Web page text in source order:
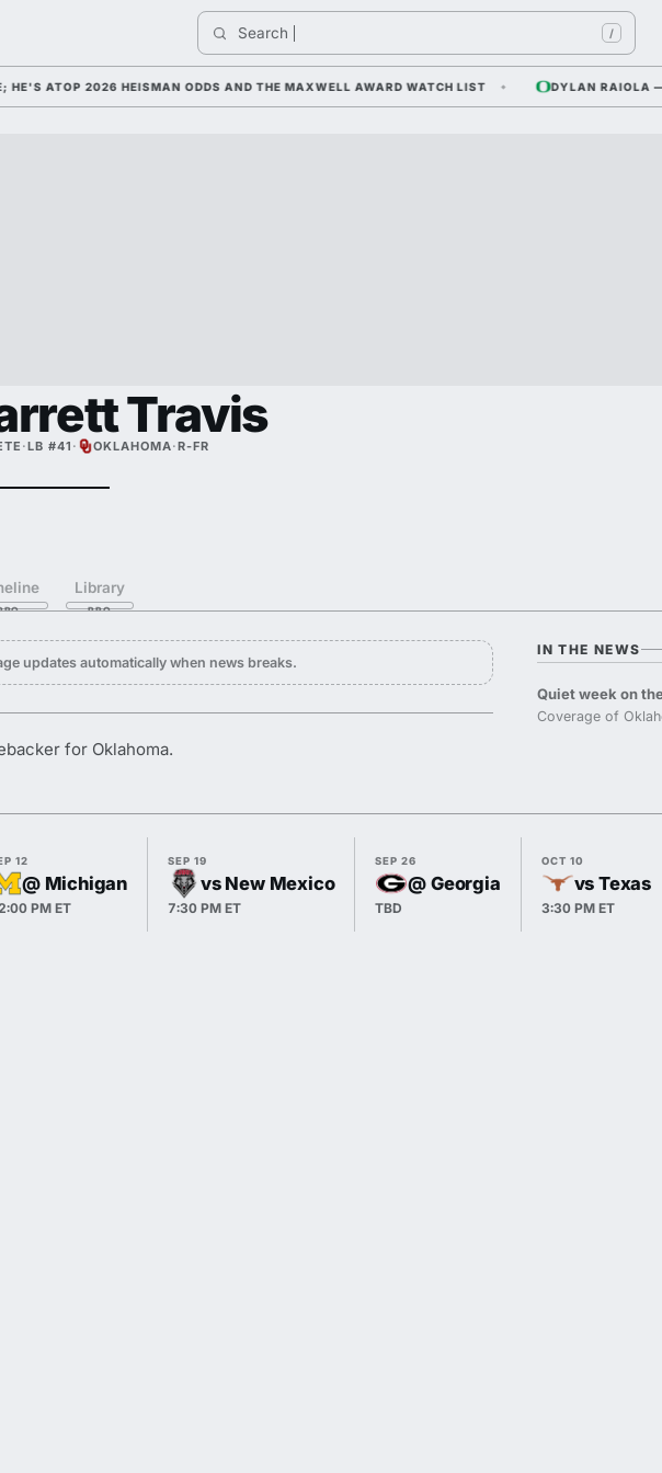
Search /
2026 HEISMAN ODDS AND THE MAXWELL AWARD WATCH LIST DYLAN RAIOLA —
Travis
·LB #41 · OKLAHOMA·R-FR
Library
updates automatically when news breaks.
for Oklahoma.
IN THE NEWS
Quiet week on
Coverage of
12
@ Michigan
PM ET
SEP 19
vs New Mexico
7:30 PM ET
SEP 26
@ Georgia
TBD
OCT 10
vs Texas
3:30 PM ET